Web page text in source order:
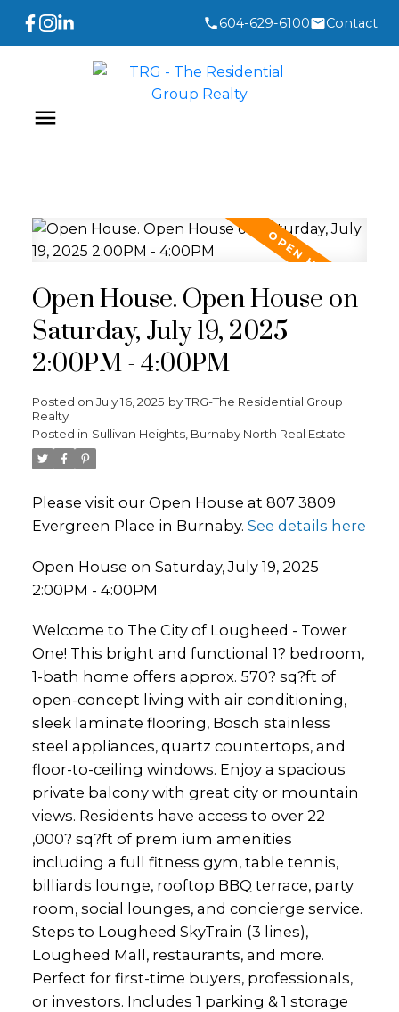
604-629-6100 Contact
Open House. Open House on
Saturday, July 19, 2025
2:00PM - 4:00PM
Posted on July 16, 2025 byTRG-The Residential Group
Realty
Posted in Sullivan Heights, Burnaby North Real Estate
Please visit our Open House at 807 3809
Evergreen Place in Burnaby. See details here
Open House on Saturday, July 19, 2025
2:00PM - 4:00PM
Welcome to The City of Lougheed - Tower
One! This bright and functional 1? bedroom,
1-bath home offers approx. 570? sq?ft of
open-concept living with air conditioning,
sleek laminate flooring, Bosch stainless
steel appliances, quartz countertops, and
floor-to-ceiling windows. Enjoy a spacious
private balcony with great city or mountain
views. Residents have access to over 22
,000? sq?ft of prem ium amenities
including a full fitness gym, table tennis,
billiards lounge, rooftop BBQ terrace, party
room, social lounges, and concierge service.
Steps to Lougheed SkyTrain (3 lines),
Lougheed Mall, restaurants, and more.
Perfect for first-time buyers, professionals,
or investors. Includes 1 parking & 1 storage